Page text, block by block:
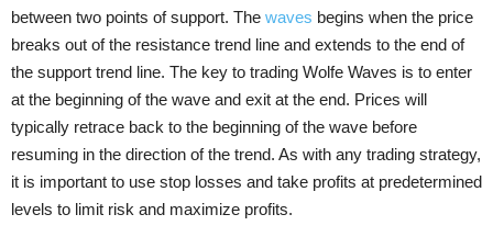
between two points of support. The waves begins when the price
breaks out of the resistance trend line and extends to the end of
the support trend line. The key to trading Wolfe Waves is to enter
at the beginning of the wave and exit at the end. Prices will
typically retrace back to the beginning of the wave before
resuming in the direction of the trend. As with any trading strategy,
it is important to use stop losses and take profits at predetermined
levels to limit risk and maximize profits.